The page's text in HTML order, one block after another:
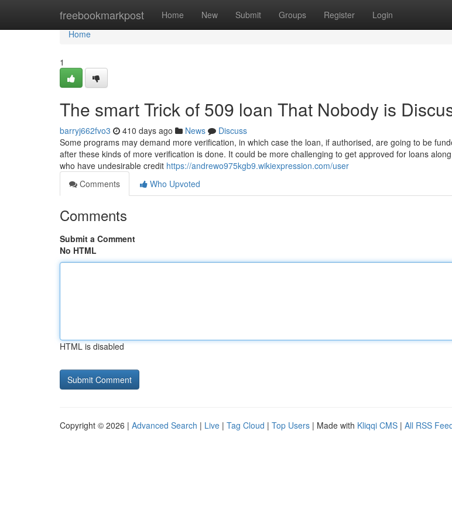
freebookmarkpost Home New Submit Groups Register Login
Home
Home
1
The smart Trick of 509 loan That Nobody is
barryj662fvo3 410 days ago News
Discuss
Some programs may demand more verification, in which case the loan, if authorised, are going to be
after these kinds of more verification is done. It could be more challenging to get approved for loans
who have undesirable credit https://andrewo975kgb9.wikiexpression.com/user
Comments
Who Upvoted
Comments
Submit a Comment
No HTML
HTML is disabled
Copyright © 2026 | Advanced Search | Live | Tag Cloud | Top Users | Made with Kliqqi CMS | All RSS